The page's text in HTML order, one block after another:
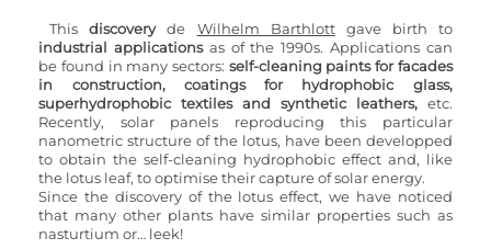
This discovery de Wilhelm Barthlott
gave birth to
industrial applications as of the 1990s. Applications can
be found in many sectors: self-cleaning paints for facades
in construction, coatings for hydrophobic glass,
superhydrophobic textiles and synthetic leathers, etc.
Recently, solar panels reproducing this particular
nanometric structure of the lotus, have been developped
to obtain the self-cleaning hydrophobic effect and, like
the lotus leaf, to optimise their capture of solar energy.
Since the discovery of the lotus effect, we have noticed
that many other plants have similar properties such as
nasturtium or… leek!